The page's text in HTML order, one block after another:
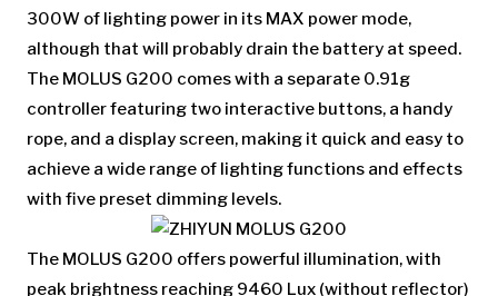
300W of lighting power in its MAX power mode,
although that will probably drain the battery at speed.
The MOLUS G200 comes with a separate 0.91g
controller featuring two interactive buttons, a handy
rope, and a display screen, making it quick and easy to
achieve a wide range of lighting functions and effects
with five preset dimming levels.
The MOLUS G200 offers powerful illumination, with
peak brightness reaching 9460 Lux (without reflector)